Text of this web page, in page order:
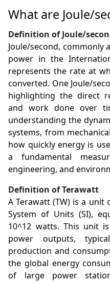
What are Joule/
Definition of Joule/
Joule/second, commonly
power in the
represents the rate at
converted. One Joule/
highlighting the direct
and work done over
understanding the
systems, from
how quickly energy is
a fundamental
engineering, and
Definition of Terawatt
A Terawatt (TW) is a
System of Units (SI),
10^12 watts. This unit
power outputs,
production and
the global energy
of large power